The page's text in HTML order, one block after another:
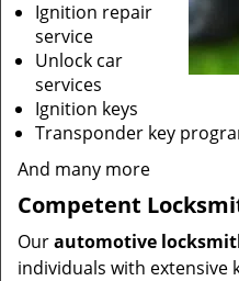
Ignition repair
service
Unlock car
services
Ignition keys
Transponder key
And many more
Competent
Ourautomotive
individuals with extensive